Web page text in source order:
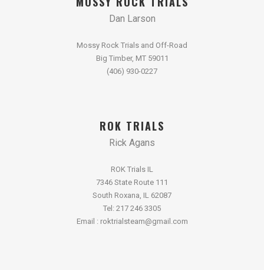
Dan Larson
Mossy Rock Trials and Off-Road
Big Timber, MT 59011
(406) 930-0227
ROK TRIALS
Rick Agans
ROK Trials IL
7346 State Route 111
South Roxana, IL 62087
Tel: 217 246 3305
Email : roktrialsteam@gmail.com